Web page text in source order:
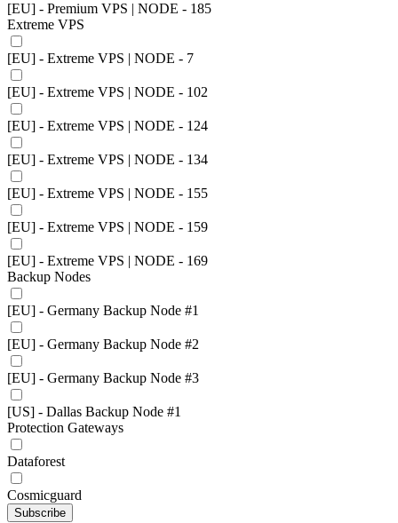
[EU] - Premium VPS | NODE - 185
Extreme VPS
[EU] - Extreme VPS | NODE - 7
[EU] - Extreme VPS | NODE - 102
[EU] - Extreme VPS | NODE - 124
[EU] - Extreme VPS | NODE - 134
[EU] - Extreme VPS | NODE - 155
[EU] - Extreme VPS | NODE - 159
[EU] - Extreme VPS | NODE - 169
Backup Nodes
[EU] - Germany Backup Node #1
[EU] - Germany Backup Node #2
[EU] - Germany Backup Node #3
[US] - Dallas Backup Node #1
Protection Gateways
Dataforest
Cosmicguard
Subscribe